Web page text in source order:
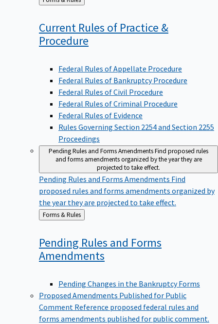
to
Current Rules of Practice &
Procedure
Federal Rules of Appellate Procedure
Federal Rules of Bankruptcy Procedure
Federal Rules of Civil Procedure
Federal Rules of Criminal Procedure
Federal Rules of Evidence
Rules Governing Section 2254 and Section 2255
Proceedings
Pending Rules and Forms AmendmentsFind proposed rules
and forms amendments organized by the year they are
projected to take effect.
Pending Rules and Forms Amendments Find
proposed rules and forms amendments organized by
the year they are projected to take effect.
Back
to
Forms & Rules
Pending Rules and Forms
Amendments
Pending Changes in the Bankruptcy Forms
Proposed Amendments Published for Public
Comment Reference proposed federal rules and
forms amendments published for public comment.